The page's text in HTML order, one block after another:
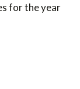
for the year